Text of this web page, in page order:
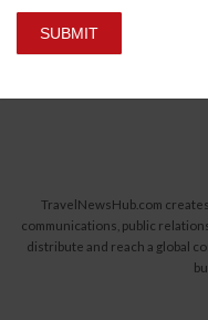
SUBMIT
TravelNewsHub.com
communications, public
distribute and reach a global